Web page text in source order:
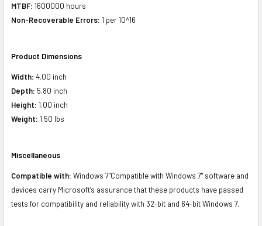
MTBF: 1600000 hours
Non-Recoverable Errors: 1 per 10^16
Product Dimensions
Width: 4.00 inch
Depth: 5.80 inch
Height: 1.00 inch
Weight: 1.50 lbs
Miscellaneous
Compatible with: Windows 7"Compatible with Windows 7" software and
devices carry Microsoft’s assurance that these products have passed
tests for compatibility and reliability with 32-bit and 64-bit Windows 7.